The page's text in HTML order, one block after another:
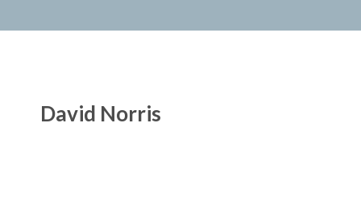
David Norris